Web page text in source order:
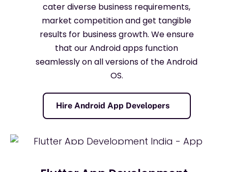
cater diverse business requirements,
market competition and get tangible
results for business growth. We ensure
that our Android apps function
seamlessly on all versions of the Android
OS.
Hire Android App Developers